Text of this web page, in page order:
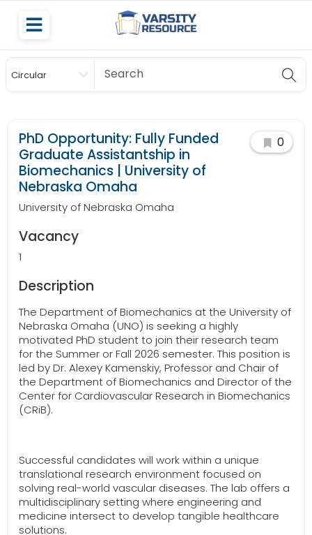
Circular
Scholarship
PhD Opportunity: Fully Funded
Graduate Assistantship in
Biomechanics | University of
Nebraska Omaha
University of Nebraska Omaha
0
Vacancy
1
Description
The Department of Biomechanics at the University of
Nebraska Omaha (UNO) is seeking a highly
motivated PhD student to join their research team
for the Summer or Fall 2026 semester. This position is
led by Dr. Alexey Kamenskiy, Professor and Chair of
the Department of Biomechanics and Director of the
Center for Cardiovascular Research in Biomechanics
(CRiB).
Successful candidates will work within a unique
translational research environment focused on
solving real-world vascular diseases. The lab offers a
multidisciplinary setting where engineering and
medicine intersect to develop tangible healthcare
solutions.